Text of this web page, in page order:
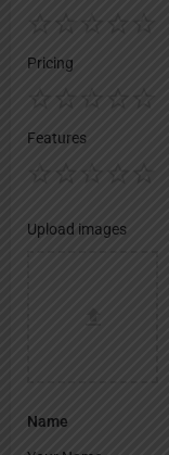
Pricing
Features
Upload images
Name